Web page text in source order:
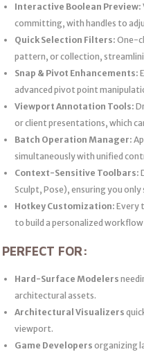
Interactive Boolean Preview:
committing, with handles to
Quick Selection Filters: One-
pattern, or collection,
Snap & Pivot Enhancements:
advanced pivot point
Viewport Annotation Tools:
or client presentations, which
Batch Operation Manager:
simultaneously with unified
Context-Sensitive Toolbars:
Sculpt, Pose), ensuring you
Hotkey Customization: Every
to build a personalized
PERFECT FOR:
Hard-Surface Modelers
architectural assets.
Architectural Visualizers
viewport.
Game Developers organizing